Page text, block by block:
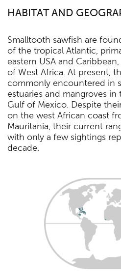
HABITAT AND
Smalltooth sawfish are found in the coastal waters
of the tropical Atlantic,
eastern USA and
of West Africa. At present,
commonly encountered in
estuaries and mangroves in
Gulf of Mexico. Despite
on the west African coast
Mauritania, their current
with only a few sightings
decade.